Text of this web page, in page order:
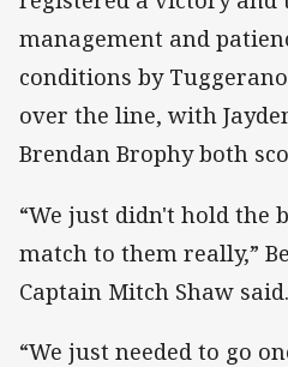
management and
conditions by
over the line, with
Brendan Brophy both
“We just didn't hold the
match to them really,”
Captain Mitch Shaw said.
“We just needed to go